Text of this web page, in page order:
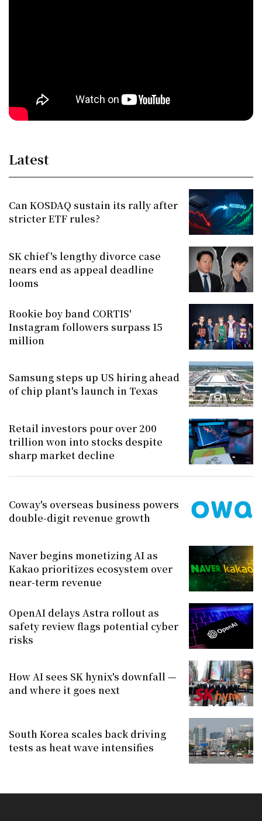
Latest
Can KOSDAQ sustain its rally after
stricter ETF rules?
SK chief's lengthy divorce case
nears end as appeal deadline
looms
Rookie boy band CORTIS'
Instagram followers surpass 15
million
Samsung steps up US hiring ahead
of chip plant's launch in Texas
Retail investors pour over 200
trillion won into stocks despite
sharp market decline
Coway's overseas business powers
double-digit revenue growth
Naver begins monetizing AI as
Kakao prioritizes ecosystem over
near-term revenue
OpenAI delays Astra rollout as
safety review flags potential cyber
risks
How AI sees SK hynix's downfall —
and where it goes next
South Korea scales back driving
tests as heat wave intensifies